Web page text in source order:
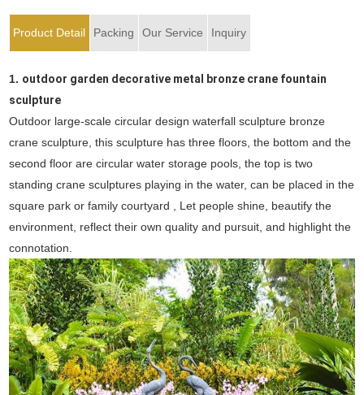
Product Detail Packing Our Service Inquiry
1. outdoor garden decorative metal bronze crane fountain
sculpture
Outdoor large-scale circular design waterfall sculpture bronze
crane sculpture, this sculpture has three floors, the bottom and the
second floor are circular water storage pools, the top is two
standing crane sculptures playing in the water, can be placed in the
square park or family courtyard , Let people shine, beautify the
environment, reflect their own quality and pursuit, and highlight the
connotation.